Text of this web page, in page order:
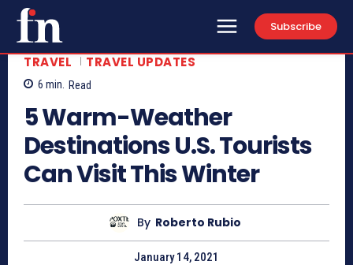
Subscribe
TRAVEL TRAVEL UPDATES
6 min. Read
5 Warm-Weather
Destinations U.S. Tourists
Can Visit This Winter
By Roberto Rubio
January 14, 2021